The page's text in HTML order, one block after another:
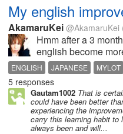
My english
AkamaruKei @AkamaruKei
Hmm after a 3
english become
refer and check
some time to start
comment. Now I still
ENGLISH JAPANESE MYLOT
5 responses
Gautam1002 That is
could have been better
experiencing the
carry this learning habit to
always been and will...